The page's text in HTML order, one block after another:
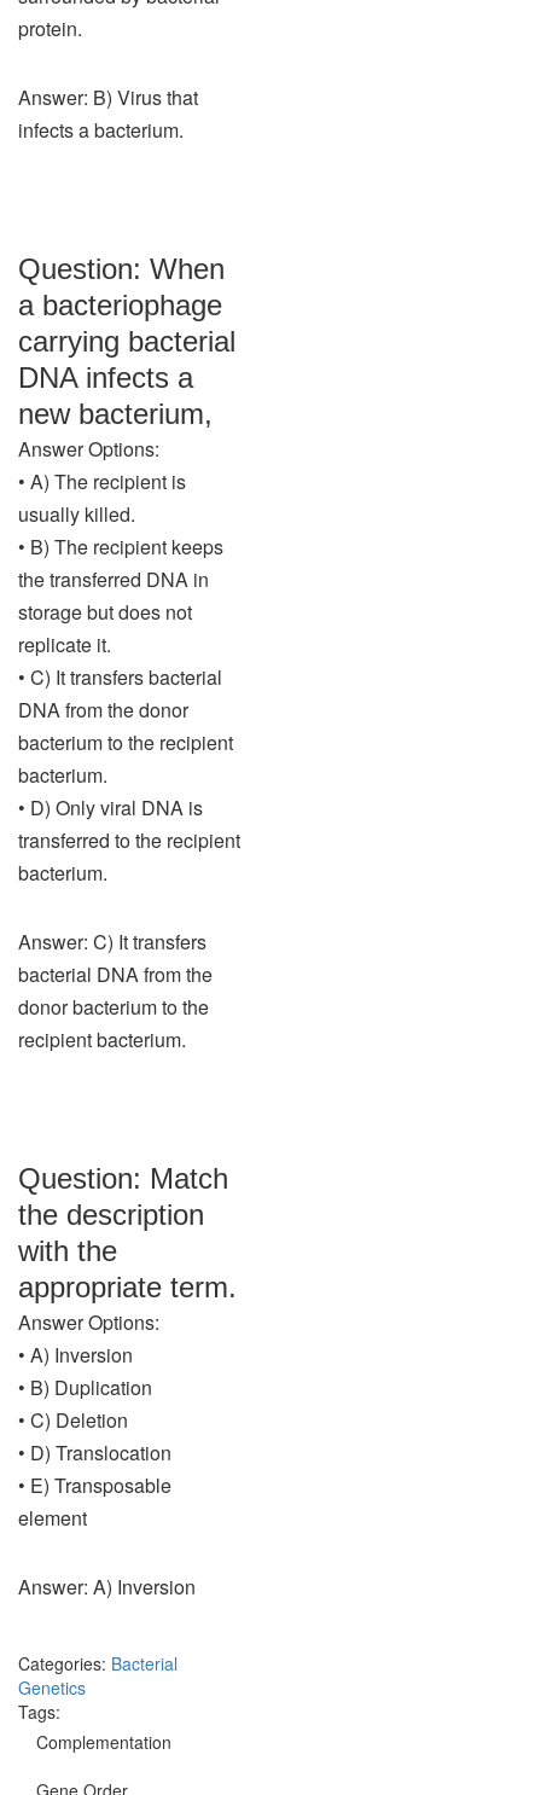
protein.
Answer: B) Virus that
infects a bacterium.
Question: When
a bacteriophage
carrying bacterial
DNA infects a
new bacterium,
Answer Options:
• A) The recipient is
usually killed.
• B) The recipient keeps
the transferred DNA in
storage but does not
replicate it.
• C) It transfers bacterial
DNA from the donor
bacterium to the recipient
bacterium.
• D) Only viral DNA is
transferred to the recipient
bacterium.
Answer: C) It transfers
bacterial DNA from the
donor bacterium to the
recipient bacterium.
Question: Match
the description
with the
appropriate term.
Answer Options:
• A) Inversion
• B) Duplication
• C) Deletion
• D) Translocation
• E) Transposable
element
Answer: A) Inversion
Categories: Bacterial
Genetics
Tags:
Complementation
Gene Order